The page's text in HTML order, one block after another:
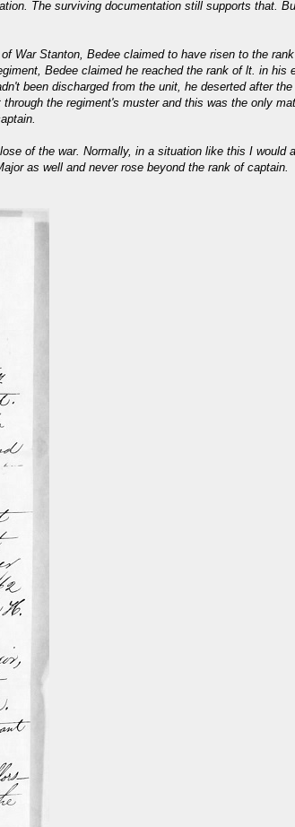
The surviving documentation still supports that.
War Stanton, Bedee claimed to have risen to the
Bedee claimed he reached the rank of lt. in
been discharged from the unit, he deserted after
the regiment's muster and this was the only
of the war. Normally, in a situation like this I would
as well and never rose beyond the rank of captain.